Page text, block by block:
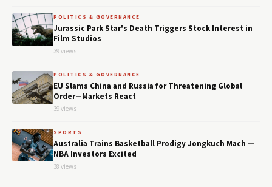
POLITICS & GOVERNANCE
Jurassic Park Star's Death Triggers Stock Interest in
Film Studios
39 views
POLITICS & GOVERNANCE
EU Slams China and Russia for Threatening Global
Order—Markets React
39 views
SPORTS
Australia Trains Basketball Prodigy Jongkuch Mach —
NBA Investors Excited
38 views